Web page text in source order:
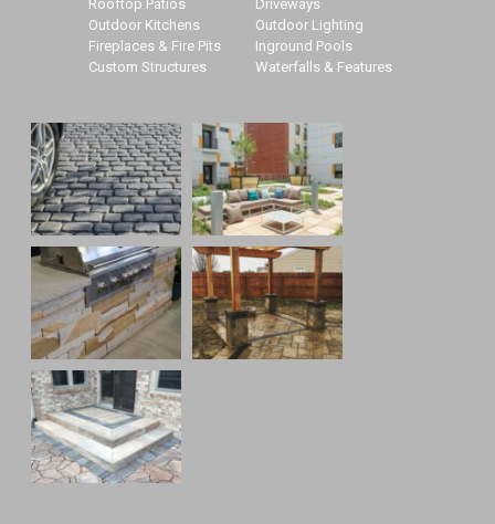
Rooftop Patios
Outdoor Kitchens
Fireplaces & Fire Pits
Custom Structures
Driveways
Outdoor Lighting
Inground Pools
Waterfalls & Features